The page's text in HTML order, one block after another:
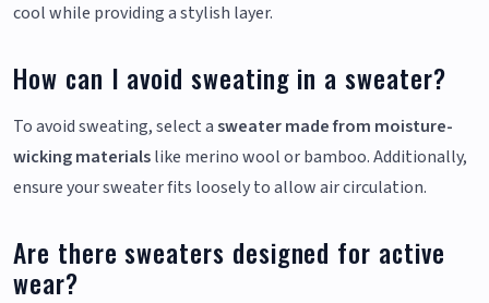
cool while providing a stylish layer.
How can I avoid sweating in a sweater?
To avoid sweating, select asweater made from moisture-
wicking materialslike merino wool or bamboo. Additionally,
ensure your sweater fits loosely to allow air circulation.
Are there sweaters designed for active
wear?